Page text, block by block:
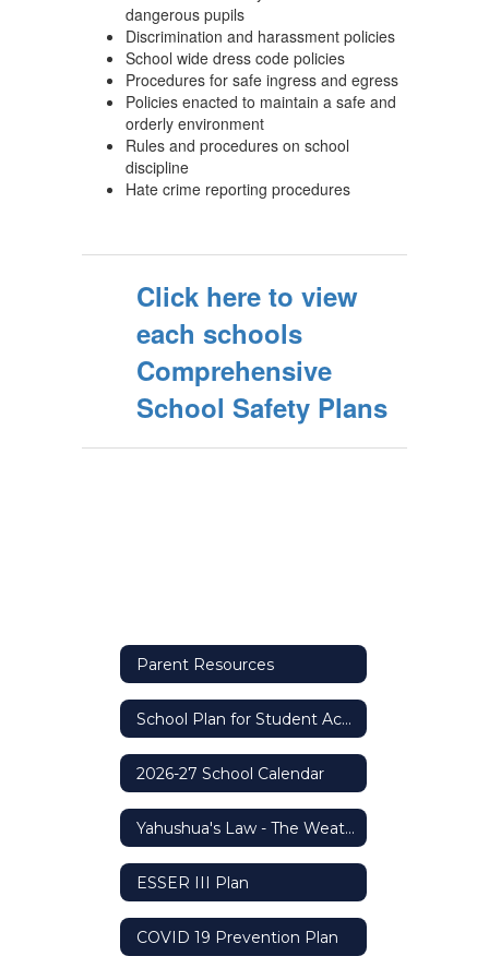
dangerous pupils
Discrimination and harassment policies
School wide dress code policies
Procedures for safe ingress and egress
Policies enacted to maintain a safe and
orderly environment
Rules and procedures on school
discipline
Hate crime reporting procedures
Click here to view
each schools
Comprehensive
School Safety Plans
Parent Resources
School Plan for Student Achievement (SPSA)
2026-27 School Calendar
Yahushua's Law - The Weather Safety Protocol
ESSER III Plan
COVID 19 Prevention Plan